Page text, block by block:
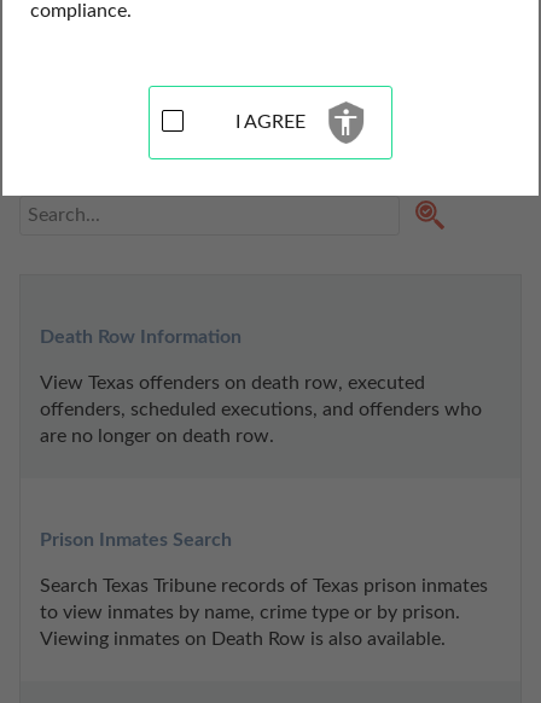
conduct a released inmate search, find past inmates by
name, and for access to jail records. Inmate records may
contain mugshots, inmate release reports, jail bookings,
prison records, and other inmate charges.
Death Row Information
View Texas offenders on death row, executed
offenders, scheduled executions, and offenders who
are no longer on death row.
Prison Inmates Search
Search Texas Tribune records of Texas prison inmates
to view inmates by name, crime type or by prison.
Viewing inmates on Death Row is also available.
compliance.
I AGREE